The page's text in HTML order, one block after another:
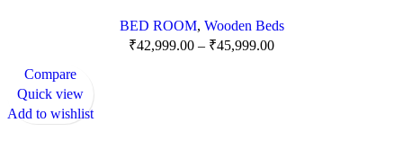
BED ROOM, Wooden Beds
₹42,999.00 – ₹45,999.00
Compare
Quick view
Add to wishlist